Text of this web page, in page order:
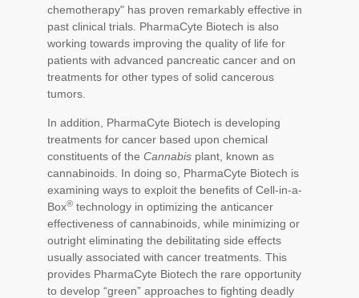
chemotherapy" has proven remarkably effective in
past clinical trials. PharmaCyte Biotech is also
working towards improving the quality of life for
patients with advanced pancreatic cancer and on
treatments for other types of solid cancerous
tumors.
In addition, PharmaCyte Biotech is developing
treatments for cancer based upon chemical
constituents of the Cannabis plant, known as
cannabinoids. In doing so, PharmaCyte Biotech is
examining ways to exploit the benefits of Cell-in-a-
Box® technology in optimizing the anticancer
effectiveness of cannabinoids, while minimizing or
outright eliminating the debilitating side effects
usually associated with cancer treatments. This
provides PharmaCyte Biotech the rare opportunity
to develop “green” approaches to fighting deadly